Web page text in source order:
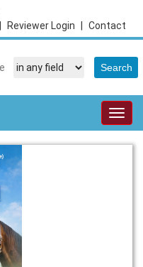
Contact
Reviewer Login